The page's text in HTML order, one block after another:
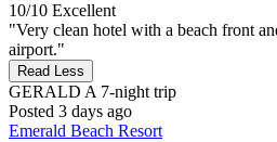
10/10 Excellent
"Very clean hotel with a beach front
airport."
Read Less
GERALD A 7-night trip
Posted 3 days ago
Emerald Beach Resort